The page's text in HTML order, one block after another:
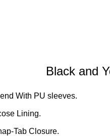
Black and
With PU sleeves.
Lining.
Tab Closure.